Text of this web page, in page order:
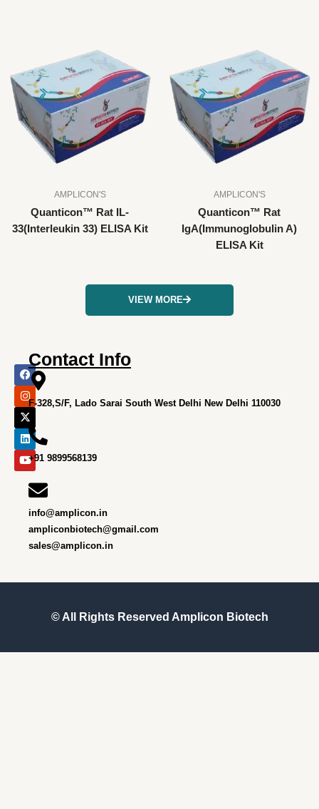
AMPLICON'S
Quanticon™ Rat IL-
33(Interleukin 33) ELISA Kit
AMPLICON'S
Quanticon™ Rat
IgA(Immunoglobulin A)
ELISA Kit
VIEW MORE
F
a
c
e
b
o
o
k
I
n
s
t
a
g
r
a
m
X
-
t
w
i
t
t
e
r
L
i
n
k
e
d
i
n
Y
o
u
t
u
b
e
Contact Info
F-328,S/F, Lado Sarai South West Delhi New Delhi 110030
+91 9899568139
info@amplicon.in
ampliconbiotech@gmail.com
sales@amplicon.in
© All Rights Reserved Amplicon Biotech